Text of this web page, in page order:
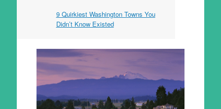
9 Quirkiest Washington Towns You
Didn’t Know Existed